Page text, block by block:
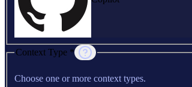
Context Type *
Choose one or more context types.